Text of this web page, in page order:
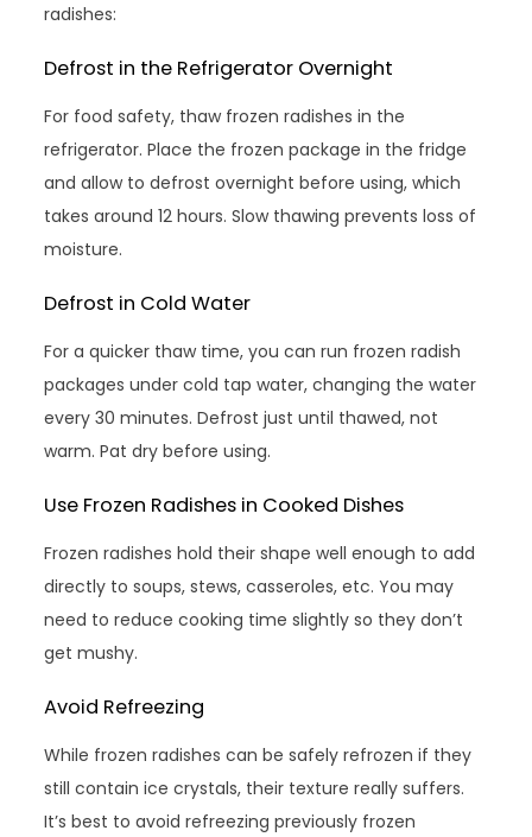
radishes:
Defrost in the Refrigerator Overnight
For food safety, thaw frozen radishes in the
refrigerator. Place the frozen package in the fridge
and allow to defrost overnight before using, which
takes around 12 hours. Slow thawing prevents loss of
moisture.
Defrost in Cold Water
For a quicker thaw time, you can run frozen radish
packages under cold tap water, changing the water
every 30 minutes. Defrost just until thawed, not
warm. Pat dry before using.
Use Frozen Radishes in Cooked Dishes
Frozen radishes hold their shape well enough to add
directly to soups, stews, casseroles, etc. You may
need to reduce cooking time slightly so they don’t
get mushy.
Avoid Refreezing
While frozen radishes can be safely refrozen if they
still contain ice crystals, their texture really suffers.
It’s best to avoid refreezing previously frozen